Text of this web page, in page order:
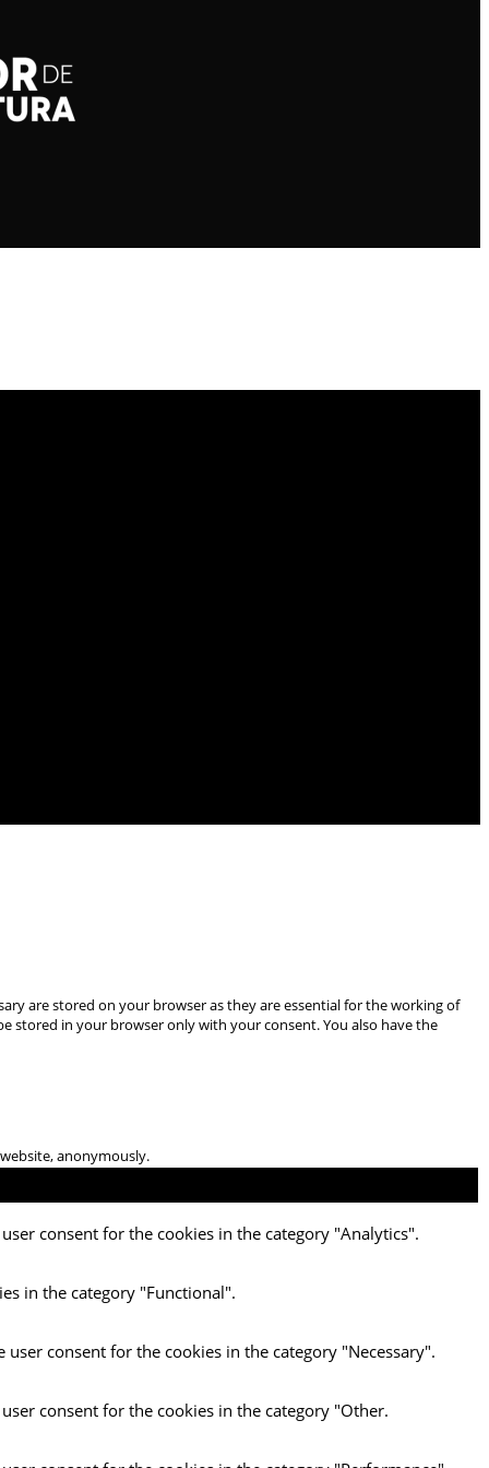
are stored on your browser as they are essential for the working of
stored in your browser only with your consent. You also have the
anonymously.
consent for the cookies in the category "Analytics".
in the category "Functional".
consent for the cookies in the category "Necessary".
consent for the cookies in the category "Other.